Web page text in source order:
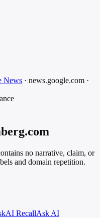
News · news.google.com ·
no narrative, claim, or
and domain repetition.
AI RecallAsk AI